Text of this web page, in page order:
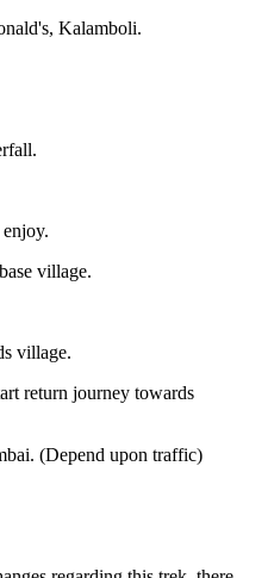
Kalamboli.
journey towards
upon traffic)